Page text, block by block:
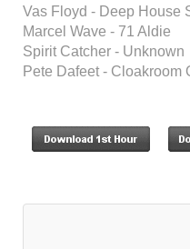
Vas Floyd - Deep House
Marcel Wave - 71 Aldie
Spirit Catcher - Unknown
Pete Dafeet - Cloakroom